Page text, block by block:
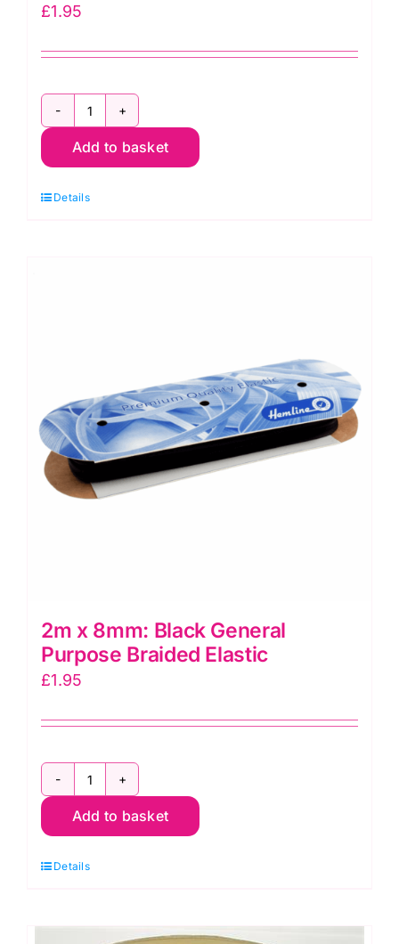
£1.95
H620.12
2m
12mm:
Add to basket
Details
2m x 8mm: Black General
Purpose Braided Elastic
£1.95
2m
x
Black
Purpose
Add to basket
Details